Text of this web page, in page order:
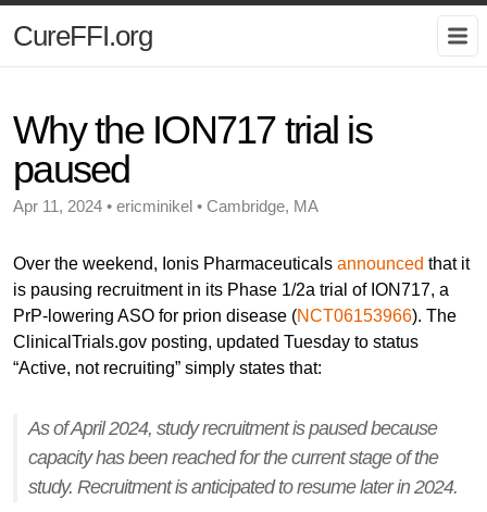
CureFFI.org
Why the ION717 trial is
paused
Apr 11, 2024 • ericminikel • Cambridge, MA
Over the weekend, Ionis Pharmaceuticals announced that it
is pausing recruitment in its Phase 1/2a trial of ION717, a
PrP-lowering ASO for prion disease (NCT06153966). The
ClinicalTrials.gov posting, updated Tuesday to status
“Active, not recruiting” simply states that:
As of April 2024, study recruitment is paused because
capacity has been reached for the current stage of the
study. Recruitment is anticipated to resume later in 2024.